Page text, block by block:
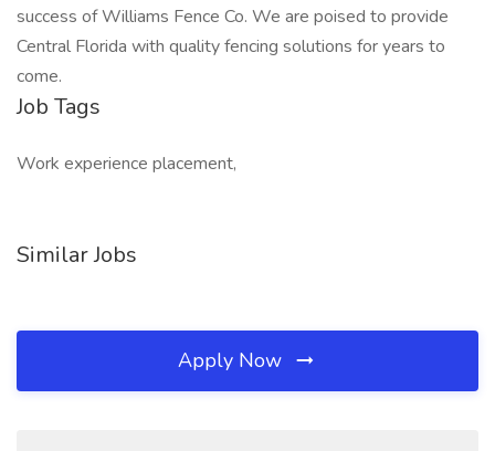
success of Williams Fence Co. We are poised to provide
Central Florida with quality fencing solutions for years to
come.
Job Tags
Work experience placement,
Similar Jobs
Apply Now